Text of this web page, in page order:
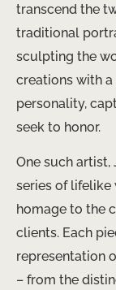
transcend the
traditional
sculpting the
creations with a
personality,
seek to honor.
One such artist,
series of
homage to the
clients. Each
representation
– from the